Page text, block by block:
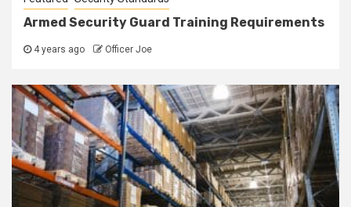
Armed Security Guard Training Requirements
4 years ago Officer Joe